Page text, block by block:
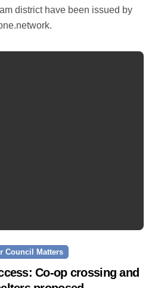
district have been issued by
Council Matters
Co‑op crossing and